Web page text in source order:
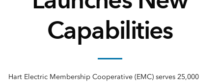
Capabilities
Hart Electric Membership Cooperative (EMC) serves 25,000